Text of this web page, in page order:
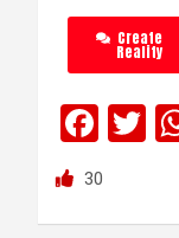
Create
Reality
F
a
ce
T
30